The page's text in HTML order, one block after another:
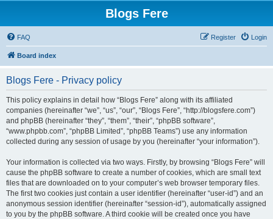
Blogs Fere
FAQ Login
Register
Board index
Blogs Fere - Privacy policy
This policy explains in detail how “Blogs Fere” along with its affiliated
companies (hereinafter “we”, “us”, “our”, “Blogs Fere”, “http://blogsfere.com”)
and phpBB (hereinafter “they”, “them”, “their”, “phpBB software”,
“www.phpbb.com”, “phpBB Limited”, “phpBB Teams”) use any information
collected during any session of usage by you (hereinafter “your information”).
Your information is collected via two ways. Firstly, by browsing “Blogs Fere” will
cause the phpBB software to create a number of cookies, which are small text
files that are downloaded on to your computer’s web browser temporary files.
The first two cookies just contain a user identifier (hereinafter “user-id”) and an
anonymous session identifier (hereinafter “session-id”), automatically assigned
to you by the phpBB software. A third cookie will be created once you have